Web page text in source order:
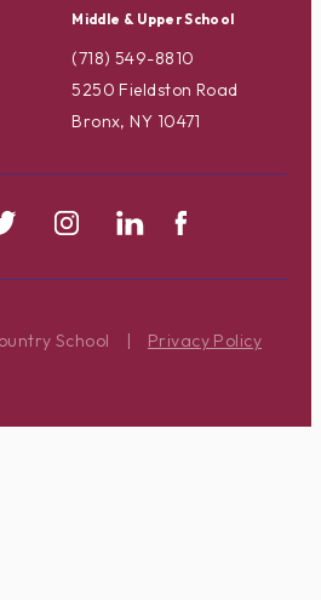
Middle & Upper School
(718) 549-8810
5250 Fieldston Road
Bronx, NY 10471
School | Privacy Policy